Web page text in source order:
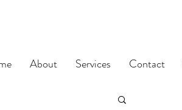
About Services Contact